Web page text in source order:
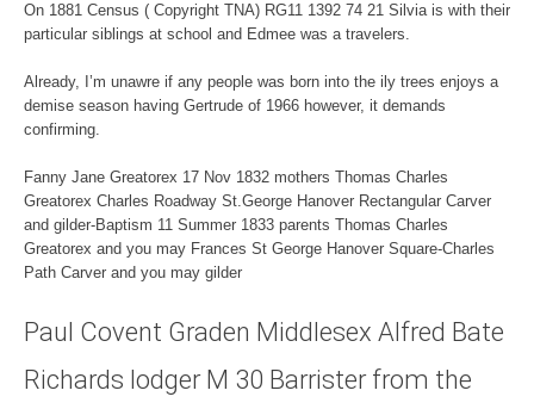
On 1881 Census ( Copyright TNA) RG11 1392 74 21 Silvia is with their
particular siblings at school and Edmee was a travelers.
Already, I’m unawre if any people was born into the ily trees enjoys a
demise season having Gertrude of 1966 however, it demands
confirming.
Fanny Jane Greatorex 17 Nov 1832 mothers Thomas Charles
Greatorex Charles Roadway St.George Hanover Rectangular Carver
and gilder-Baptism 11 Summer 1833 parents Thomas Charles
Greatorex and you may Frances St George Hanover Square-Charles
Path Carver and you may gilder
Paul Covent Graden Middlesex Alfred Bate
Richards lodger M 30 Barrister from the